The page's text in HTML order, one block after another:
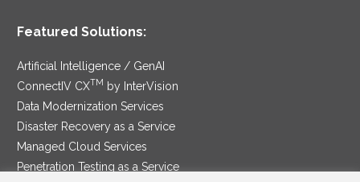
Featured Solutions:
Artificial Intelligence / GenAI
ConnectIV CXTM
by InterVision
Data Modernization Services
Disaster Recovery as a Service
Managed Cloud Services
Penetration Testing as a Service